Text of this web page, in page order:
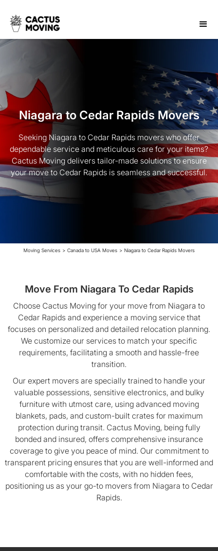
Niagara to Cedar Rapids Movers
Seeking Niagara to Cedar Rapids movers who offer
dependable service and meticulous care for your items?
Cactus Moving delivers tailor-made solutions to ensure
your move to Cedar Rapids is seamless and successful.
Moving Services > Canada to USA Moves > Niagara to Cedar Rapids Movers
Move From Niagara To Cedar Rapids
Choose Cactus Moving for your move from Niagara to
Cedar Rapids and experience a moving service that
focuses on personalized and detailed relocation planning.
We customize our services to match your specific
requirements, facilitating a smooth and hassle-free
transition.
Our expert movers are specially trained to handle your
valuable possessions, sensitive electronics, and bulky
furniture with utmost care, using advanced moving
blankets, pads, and custom-built crates for maximum
protection during transit. Cactus Moving, being fully
bonded and insured, offers comprehensive insurance
coverage to give you peace of mind. Our commitment to
transparent pricing ensures that you are well-informed and
comfortable with the costs, with no hidden fees,
positioning us as your go-to movers from Niagara to Cedar
Rapids.